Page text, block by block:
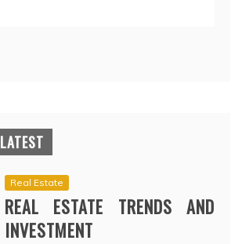
LATEST
Real Estate
REAL ESTATE TRENDS AND
INVESTMENT